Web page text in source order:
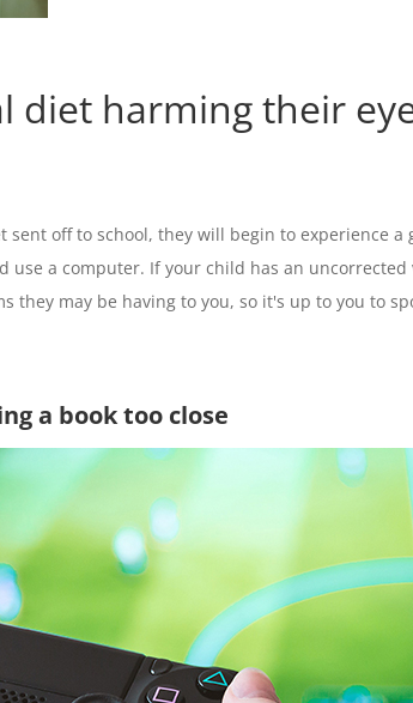
diet harming their
off to school, they will begin to experience
a computer. If your child has an
they may be having to you, so it's up to you to
a book too close